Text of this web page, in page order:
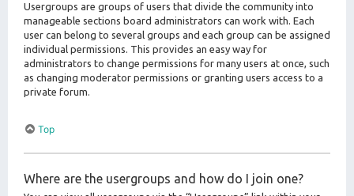
Usergroups are groups of users that divide the community into
manageable sections board administrators can work with. Each
user can belong to several groups and each group can be assigned
individual permissions. This provides an easy way for
administrators to change permissions for many users at once, such
as changing moderator permissions or granting users access to a
private forum.
Top
Where are the usergroups and how do I join one?